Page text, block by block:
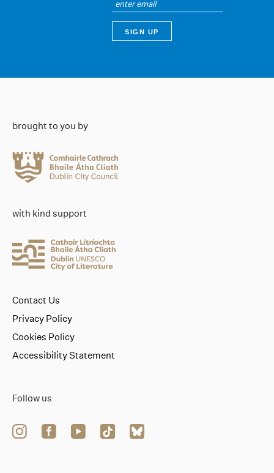
brought to you by
with kind support
Follow us
Contact Us
Privacy Policy
Cookies Policy
Accessibility Statement